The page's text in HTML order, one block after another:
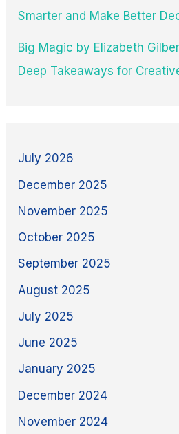
Smarter and Make Better
Big Magic by Elizabeth
Deep Takeaways for
July 2026
December 2025
November 2025
October 2025
September 2025
August 2025
July 2025
June 2025
January 2025
December 2024
November 2024